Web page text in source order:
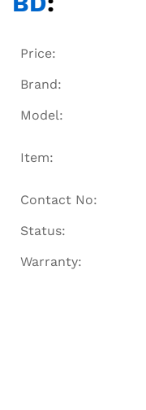
Price:
Brand:
Model:
Item:
Contact No:
Status:
Warranty: